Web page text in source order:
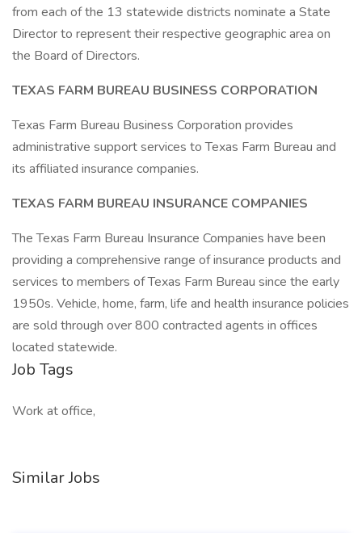
from each of the 13 statewide districts nominate a State
Director to represent their respective geographic area on
the Board of Directors.
TEXAS FARM BUREAU BUSINESS CORPORATION
Texas Farm Bureau Business Corporation provides
administrative support services to Texas Farm Bureau and
its affiliated insurance companies.
TEXAS FARM BUREAU INSURANCE COMPANIES
The Texas Farm Bureau Insurance Companies have been
providing a comprehensive range of insurance products and
services to members of Texas Farm Bureau since the early
1950s. Vehicle, home, farm, life and health insurance policies
are sold through over 800 contracted agents in offices
located statewide.
Job Tags
Work at office,
Similar Jobs